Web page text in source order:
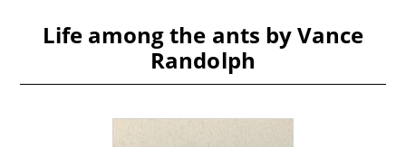
Life among the ants by Vance
Randolph